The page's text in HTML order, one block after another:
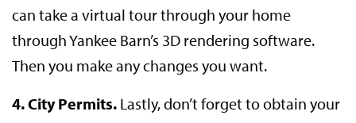
can take a virtual tour through your home
through Yankee Barn’s 3D rendering software.
Then you make any changes you want.
4. City Permits. Lastly, don’t forget to obtain your